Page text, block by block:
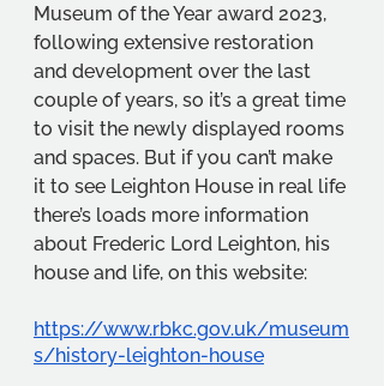
Museum of the Year award 2023,
following extensive restoration
and development over the last
couple of years, so it’s a great time
to visit the newly displayed rooms
and spaces. But if you can’t make
it to see Leighton House in real life
there’s loads more information
about Frederic Lord Leighton, his
house and life, on this website:
https://www.rbkc.gov.uk/museum
s/history-leighton-house